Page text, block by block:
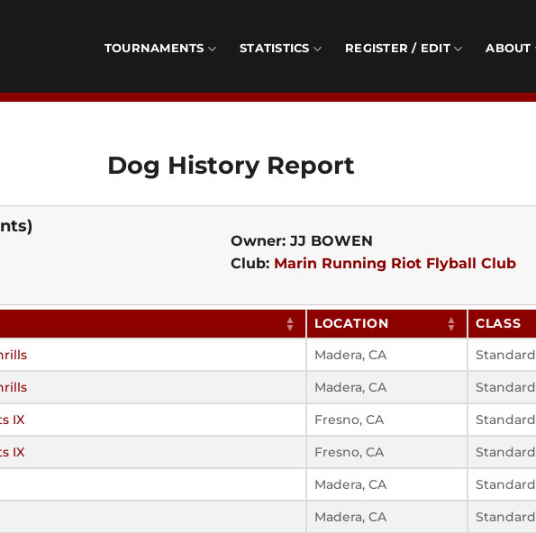
TOURNAMENTS STATISTICS REGISTER / EDIT ABOUT
Dog History Report
Owner: JJ BOWEN
Club: Marin Running Riot Flyball Club
LOCATION CLASS
Madera, CA Standard
Madera, CA Standard
IX Fresno, CA Standard
IX Fresno, CA Standard
Madera, CA Standard
Madera, CA Standard